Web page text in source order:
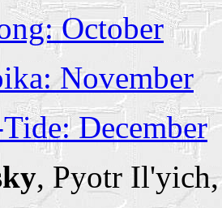
October
November
December
, Pyotr